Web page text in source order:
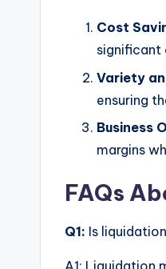
Cost
significant
Variety
ensuring
Business
margins
FAQs
Q1: Is
A1: Liquidation